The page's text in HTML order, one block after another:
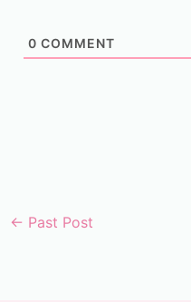
0 COMMENT
← Past Post